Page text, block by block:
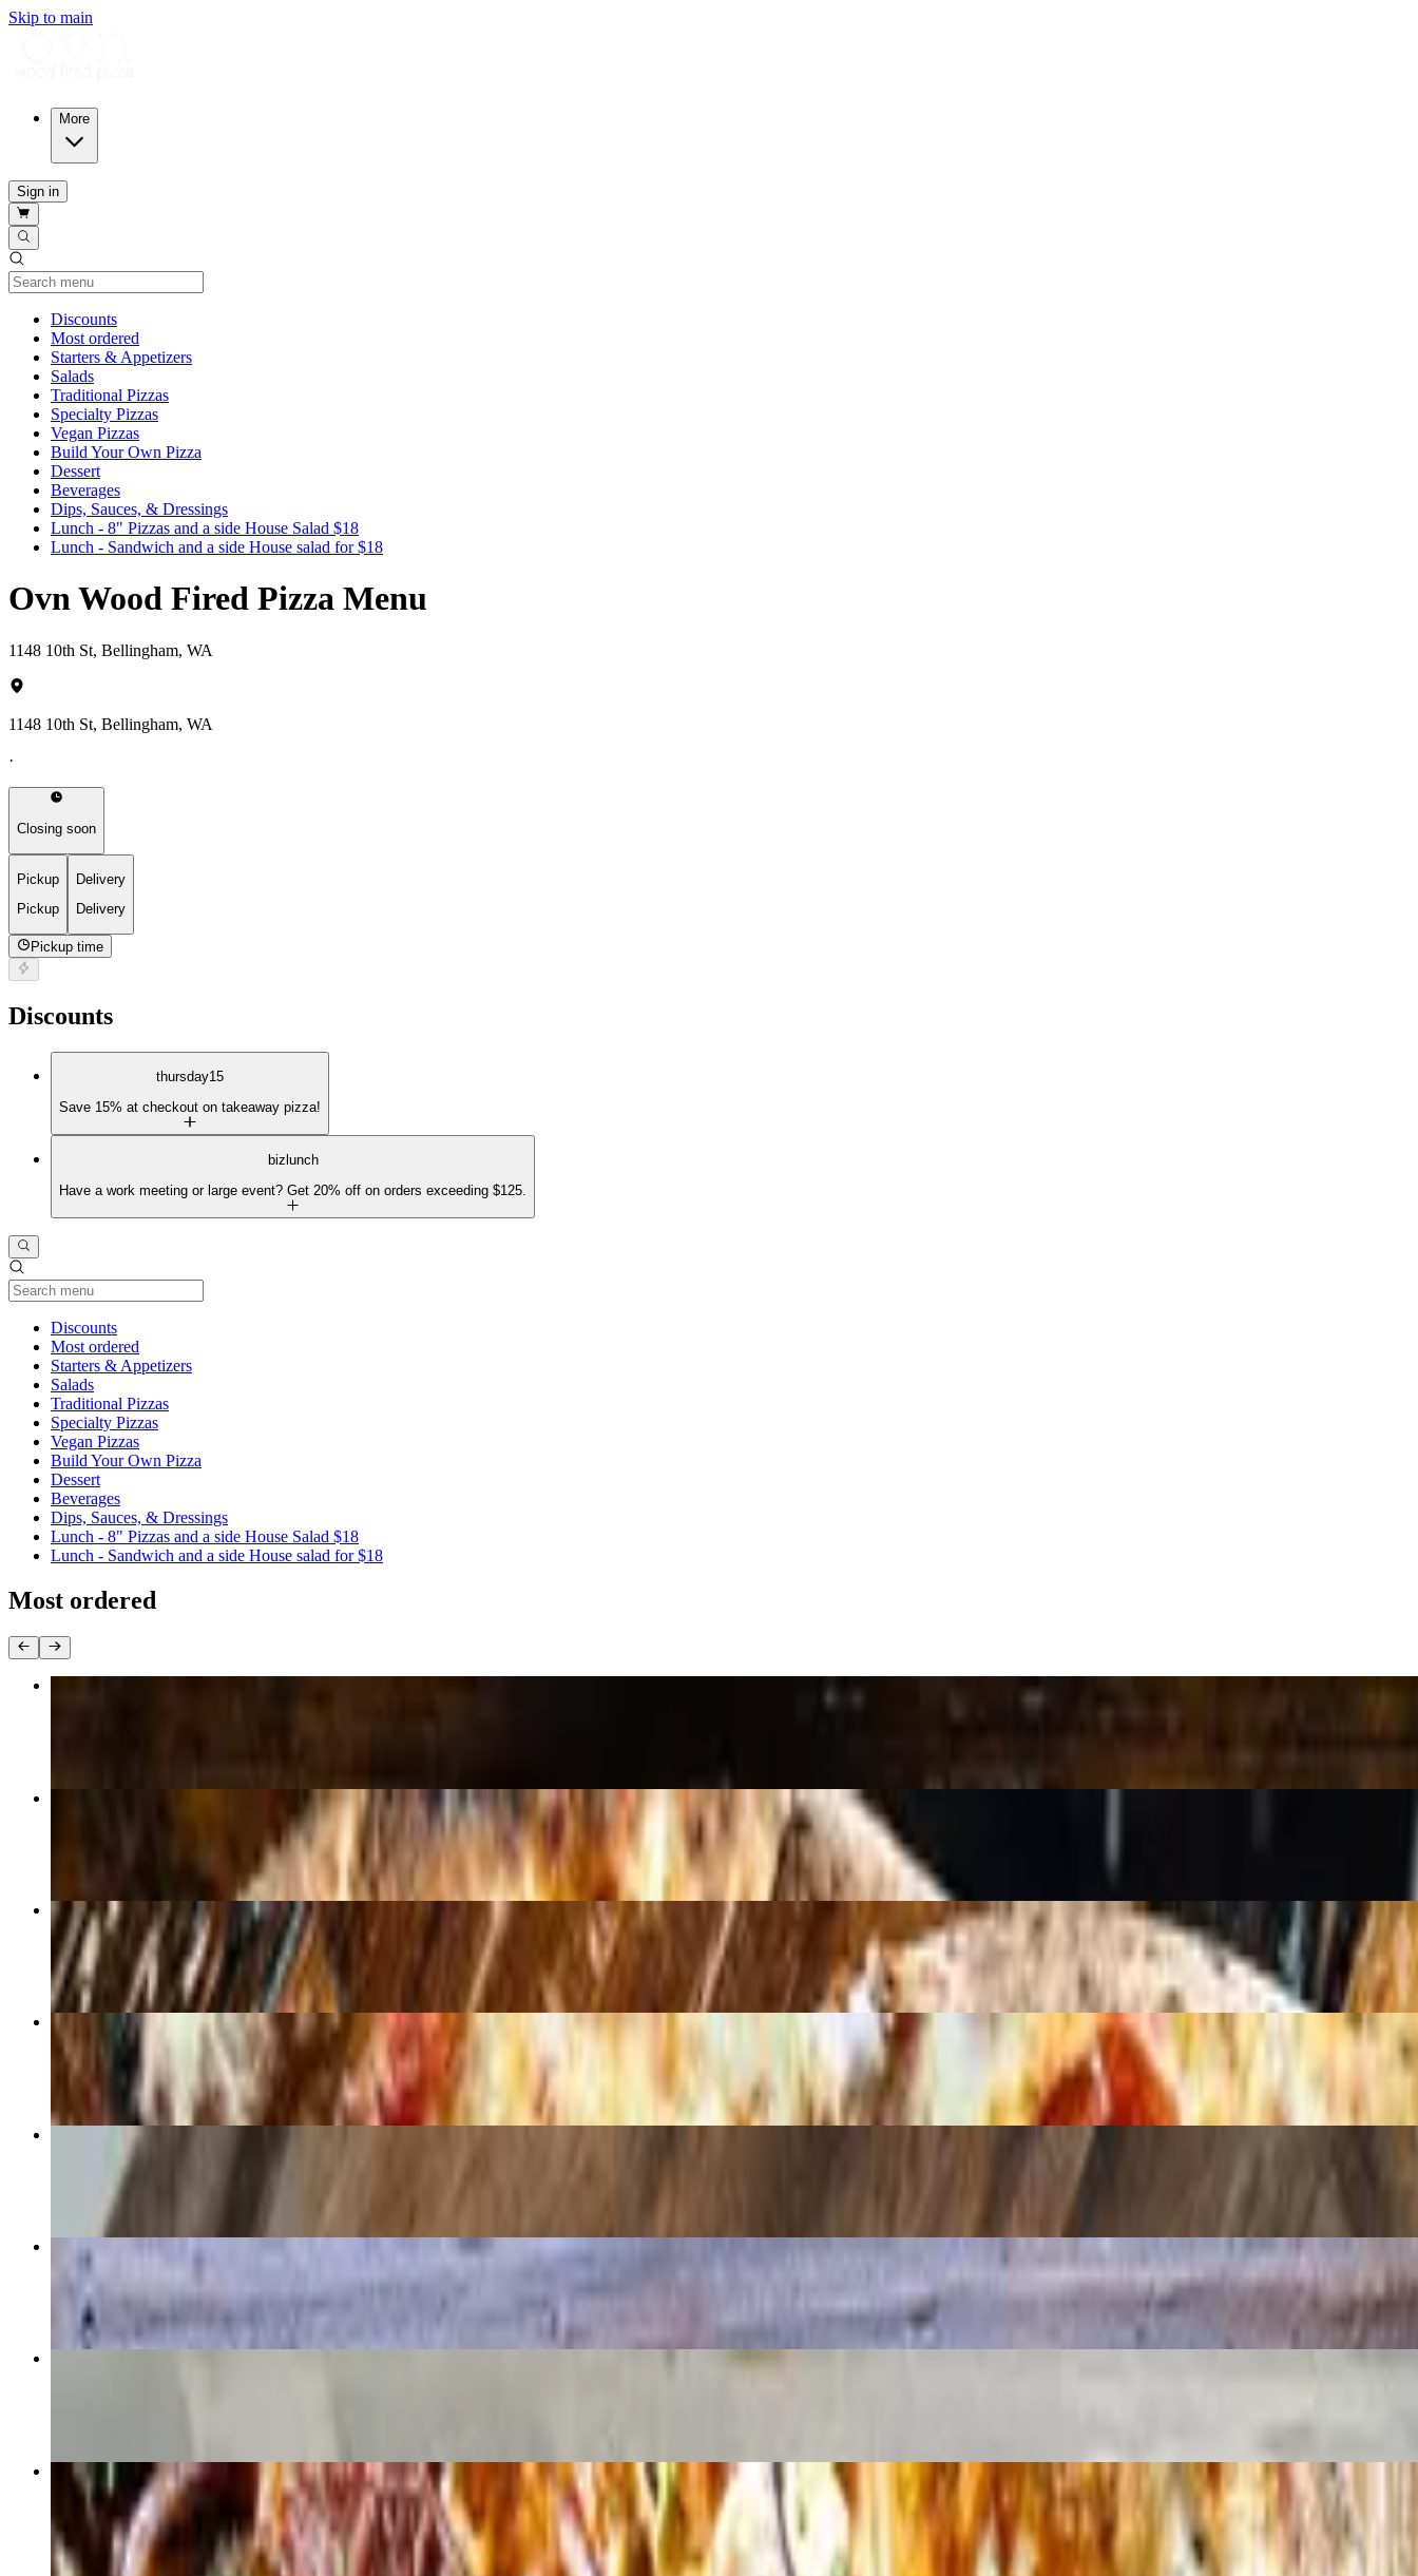
Skip to main
More
Sign in
DiscountsCurrent Category
Most ordered
Starters & Appetizers
Salads
Traditional Pizzas
Specialty Pizzas
Vegan Pizzas
Build Your Own Pizza
Dessert
Beverages
Dips, Sauces, & Dressings
Lunch - 8" Pizzas and a side House Salad $18
Lunch - Sandwich and a side House salad for $18
Ovn Wood Fired Pizza Menu
1148 10th St, Bellingham, WA
1148 10th St, Bellingham, WA
·
Closing soon
Pickup
Pickup
Delivery
Delivery
Pickup time
Discounts
thursday15
Save 15% at checkout on takeaway pizza!
bizlunch
Have a work meeting or large event? Get 20% off on orders exceeding $125.
DiscountsCurrent Category
Most ordered
Starters & Appetizers
Salads
Traditional Pizzas
Specialty Pizzas
Vegan Pizzas
Build Your Own Pizza
Dessert
Beverages
Dips, Sauces, & Dressings
Lunch - 8" Pizzas and a side House Salad $18
Lunch - Sandwich and a side House salad for $18
Most ordered
Nico
$16.75+
$16.75+
Matterhorn
$16.75+
Camino
$16.75+